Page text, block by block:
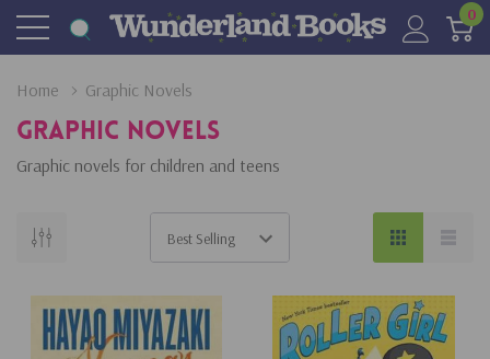
0
Home Graphic Novels
Graphic Novels
Graphic novels for children and teens